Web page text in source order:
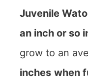
Juvenile
an inch or so
grow to an
inches when